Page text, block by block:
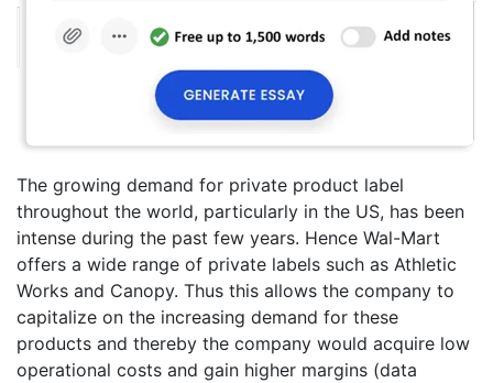
The growing demand for private product label
throughout the world, particularly in the US, has been
intense during the past few years. Hence Wal-Mart
offers a wide range of private labels such as Athletic
Works and Canopy. Thus this allows the company to
capitalize on the increasing demand for these
products and thereby the company would acquire low
operational costs and gain higher margins (data